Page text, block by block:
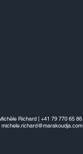
Richard | +41 79 770 65 86 |
michele.richard@marakoudja.com